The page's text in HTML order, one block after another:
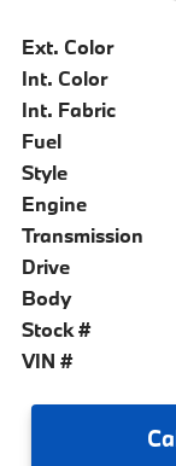
Ext. Color
Int. Color
Int. Fabric
Fuel
Style
Engine
Transmission
Drive
Body
Stock #
VIN #